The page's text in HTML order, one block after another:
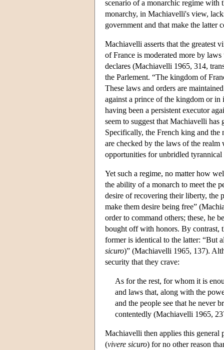
scenario of a monarchic regime with
monarchy, in Machiavelli's view,
government and that make the latter
Machiavelli asserts that the greatest
of France is moderated more by
declares (Machiavelli 1965, 314,
the Parlement. “The kingdom of
These laws and orders are
against a prince of the kingdom or in
having been a persistent executor
seem to suggest that Machiavelli
Specifically, the French king and the
are checked by the laws of the
opportunities for unbridled
Yet such a regime, no matter how
the ability of a monarch to meet the
desire of recovering their liberty, the
make them desire being free”
order to command others; these, he
bought off with honors. By contrast,
former is identical to the latter: “But
sicuro)” (Machiavelli 1965, 137).
security that they crave:
As for the rest, for whom it is
and laws that, along with the
and the people see that he never
contentedly (Machiavelli 1965,
Machiavelli then applies this general
(vivere sicuro) for no other reason